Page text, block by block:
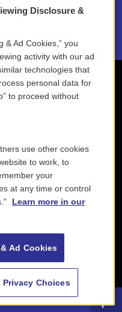
Disclosure &
& Ad Cookies,” you
activity with our ad
technologies that
personal data for
to proceed without
use other cookies
to work, to
your
at any time or control
Learn more in our
Ad Cookies
Privacy Choices